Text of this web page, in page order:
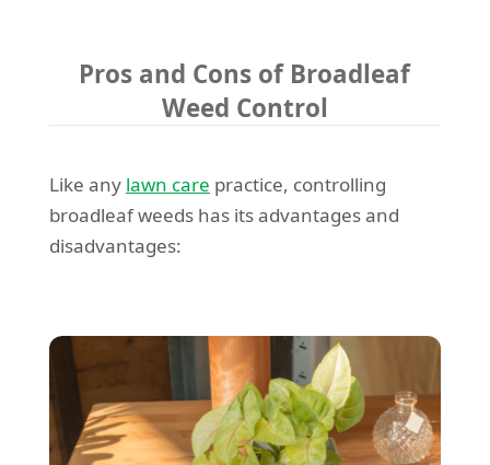
Pros and Cons of Broadleaf
Weed Control
Like any lawn care practice, controlling
broadleaf weeds has its advantages and
disadvantages: